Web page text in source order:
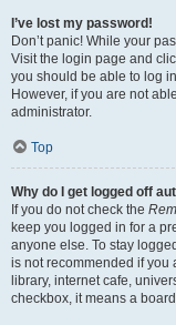
I’ve lost my password!
Don’t panic! While your
Visit the login page and
you should be able to log
However, if you are not
administrator.
Top
Why do I get logged off
If you do not check the
keep you logged in for a
anyone else. To stay
is not recommended if you
library, internet cafe,
checkbox, it means a